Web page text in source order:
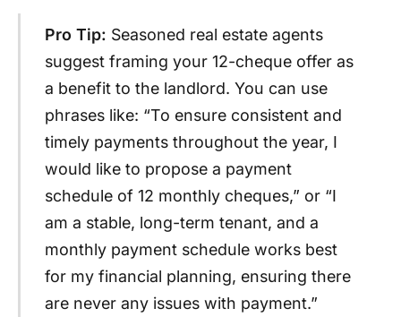
Pro Tip: Seasoned real estate agents
suggest framing your 12-cheque offer as
a benefit to the landlord. You can use
phrases like: “To ensure consistent and
timely payments throughout the year, I
would like to propose a payment
schedule of 12 monthly cheques,” or “I
am a stable, long-term tenant, and a
monthly payment schedule works best
for my financial planning, ensuring there
are never any issues with payment.”